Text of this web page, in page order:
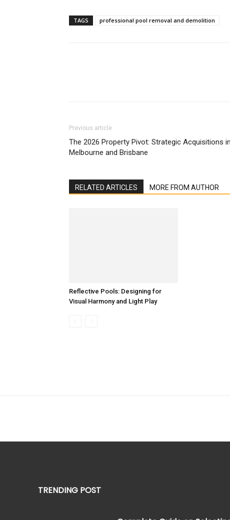
TAGS professional pool removal and demolition
Previous article
The 2026 Property Pivot: Strategic Acquisitions in
Melbourne and Brisbane
RELATED ARTICLES MORE FROM AUTHOR
Reflective Pools: Designing for
Visual Harmony and Light Play
TRENDING POST